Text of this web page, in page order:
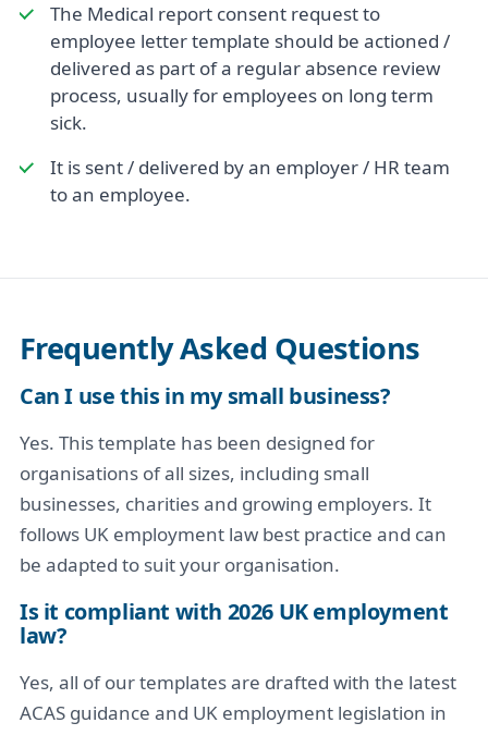
The Medical report consent request to
employee letter template should be actioned /
delivered as part of a regular absence review
process, usually for employees on long term
sick.
It is sent / delivered by an employer / HR team
to an employee.
Frequently Asked Questions
Can I use this in my small business?
Yes. This template has been designed for
organisations of all sizes, including small
businesses, charities and growing employers. It
follows UK employment law best practice and can
be adapted to suit your organisation.
Is it compliant with 2026 UK employment
law?
Yes, all of our templates are drafted with the latest
ACAS guidance and UK employment legislation in